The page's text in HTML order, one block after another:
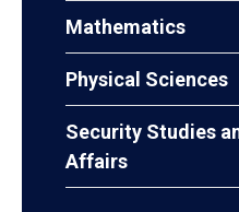
Mathematics
Physical Sciences
Security Studies
Affairs